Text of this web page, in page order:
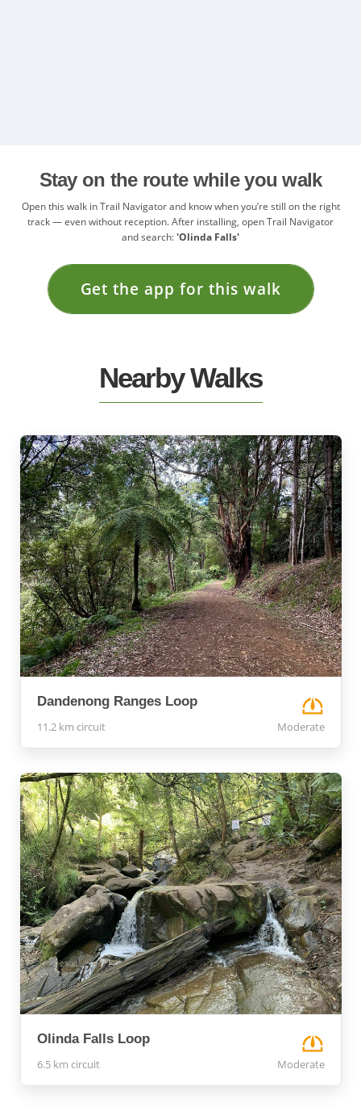
Stay on the route while you walk
Open this walk in Trail Navigator and know when you’re still on the right
track — even without reception. After installing, open Trail Navigator
and search:'Olinda Falls'
Get the app for this walk
Nearby Walks
Dandenong Ranges Loop
11.2 km circuit Moderate
Olinda Falls Loop
6.5 km circuit Moderate